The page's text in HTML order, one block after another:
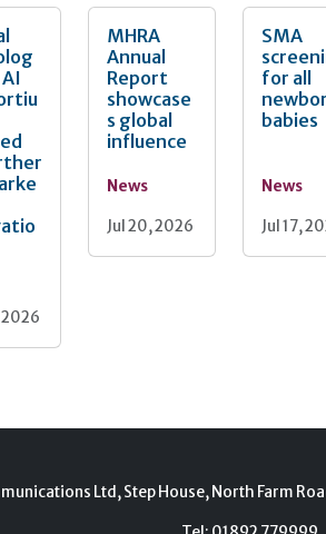
2026
MHRA
Annual
Report
showcase
s global
influence
News
Jul 20, 2026
SMA
for all
babies
News
Jul 17,
Ltd, Step House, North Farm